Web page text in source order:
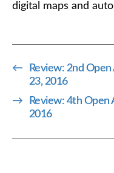
digital maps and
←
Review: 2nd
23, 2016
→
Review: 4th Open
2016